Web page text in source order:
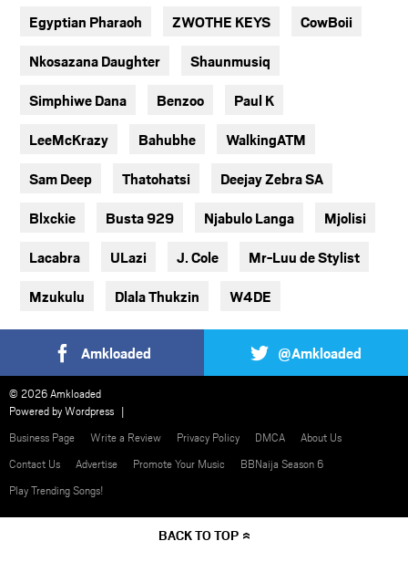
Egyptian Pharaoh ZWOTHE KEYS CowBoii
Nkosazana Daughter Shaunmusiq
Simphiwe Dana Benzoo Paul K
LeeMcKrazy Bahubhe WalkingATM
Sam Deep Thatohatsi Deejay Zebra SA
Blxckie Busta 929 Njabulo Langa Mjolisi
Lacabra ULazi J. Cole Mr-Luu de Stylist
Mzukulu Dlala Thukzin W4DE
Amkloaded @Amkloaded
© 2026 Amkloaded
Powered byWordpress
Business Page
Write a Review Privacy Policy DMCA
About Us
Contact Us
Advertise Promote Your Music
BBNaija Season 6
Play Trending Songs!
BACK TO TOP